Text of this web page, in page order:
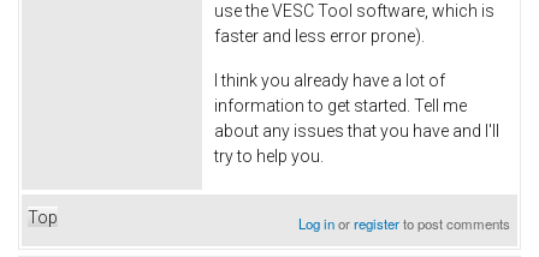
use the VESC Tool software, which is
faster and less error prone).
I think you already have a lot of
information to get started. Tell me
about any issues that you have and I'll
try to help you.
Top Log inorregisterto post comments